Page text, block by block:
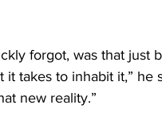
forgot, was that just
takes to inhabit it,” he
new reality.”